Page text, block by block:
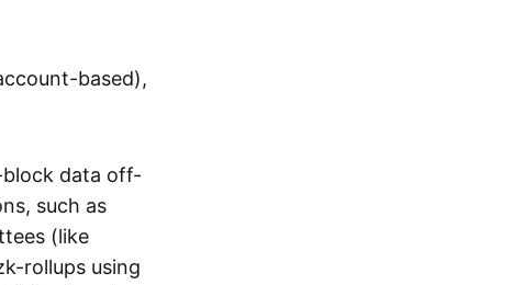
based),
data off-
such as
(like
rollups using